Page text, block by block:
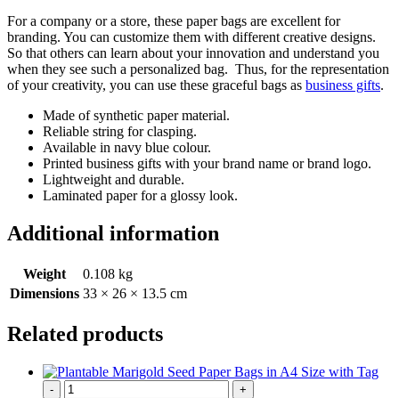
For a company or a store, these paper bags are excellent for
branding. You can customize them with different creative designs.
So that others can learn about your innovation and understand you
when they see such a personalized bag. Thus, for the representation
of your creativity, you can use these graceful bags as business gifts.
Made of synthetic paper material.
Reliable string for clasping.
Available in navy blue colour.
Printed business gifts with your brand name or brand logo.
Lightweight and durable.
Laminated paper for a glossy look.
Additional information
Weight
0.108 kg
Dimensions 33 × 26 × 13.5 cm
Related products
- +